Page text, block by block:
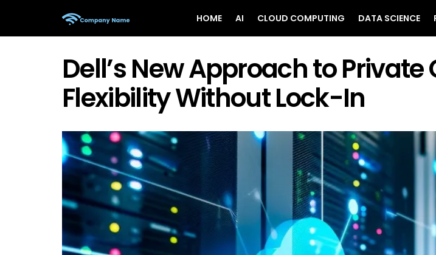
HOME AI CLOUD COMPUTING DATA SCIENCE
Dell’s New Approach to Private
Flexibility Without Lock-In